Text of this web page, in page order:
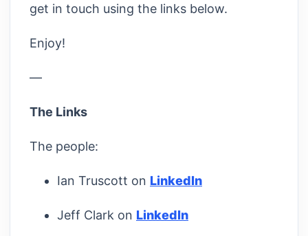
get in touch using the links below.
Enjoy!
—
The Links
The people:
Ian Truscott on LinkedIn
Jeff Clark on LinkedIn